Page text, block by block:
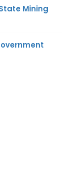
Mining